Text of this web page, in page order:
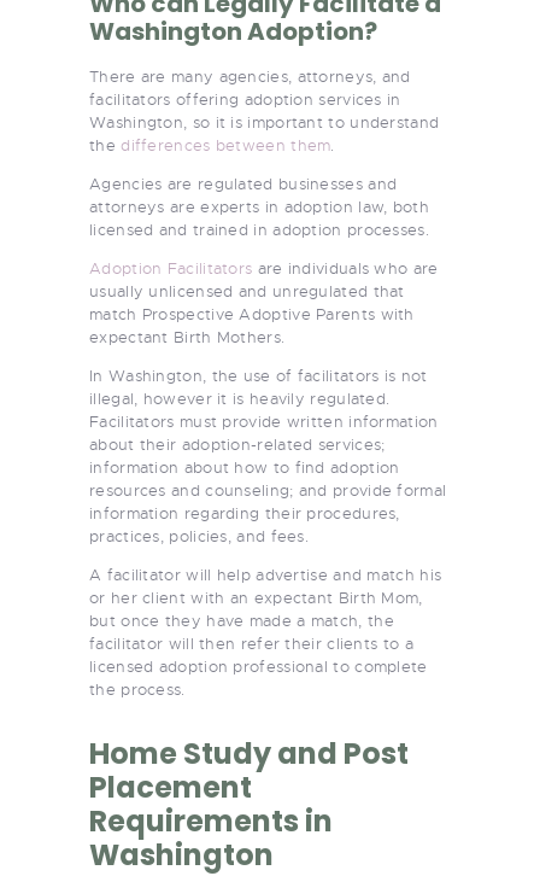
Washington Adoption?
There are many agencies, attorneys, and
facilitators offering adoption services in
Washington, so it is important to understand
the differences between them.
Agencies are regulated businesses and
attorneys are experts in adoption law, both
licensed and trained in adoption processes.
Adoption Facilitators are individuals who are
usually unlicensed and unregulated that
match Prospective Adoptive Parents with
expectant Birth Mothers.
In Washington, the use of facilitators is not
illegal, however it is heavily regulated.
Facilitators must provide written information
about their adoption-related services;
information about how to find adoption
resources and counseling; and provide formal
information regarding their procedures,
practices, policies, and fees.
A facilitator will help advertise and match his
or her client with an expectant Birth Mom,
but once they have made a match, the
facilitator will then refer their clients to a
licensed adoption professional to complete
the process.
Home Study and Post
Placement
Requirements in
Washington